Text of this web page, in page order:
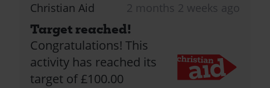
Christian Aid 2 months 2 weeks ago
Target reached!
Congratulations! This
activity has reached its
target of £100.00